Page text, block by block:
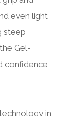
even light
steep
Gel-
confidence
in